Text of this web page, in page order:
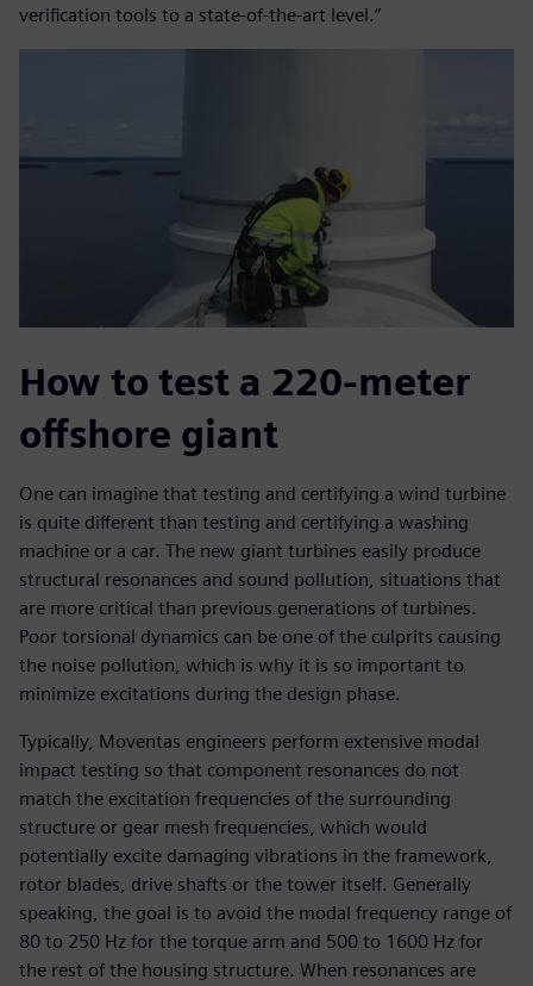
verification tools to a state-of-the-art level.”
How to test a 220-meter
offshore giant
One can imagine that testing and certifying a wind turbine
is quite different than testing and certifying a washing
machine or a car. The new giant turbines easily produce
structural resonances and sound pollution, situations that
are more critical than previous generations of turbines.
Poor torsional dynamics can be one of the culprits causing
the noise pollution, which is why it is so important to
minimize excitations during the design phase.
Typically, Moventas engineers perform extensive modal
impact testing so that component resonances do not
match the excitation frequencies of the surrounding
structure or gear mesh frequencies, which would
potentially excite damaging vibrations in the framework,
rotor blades, drive shafts or the tower itself. Generally
speaking, the goal is to avoid the modal frequency range of
80 to 250 Hz for the torque arm and 500 to 1600 Hz for
the rest of the housing structure. When resonances are